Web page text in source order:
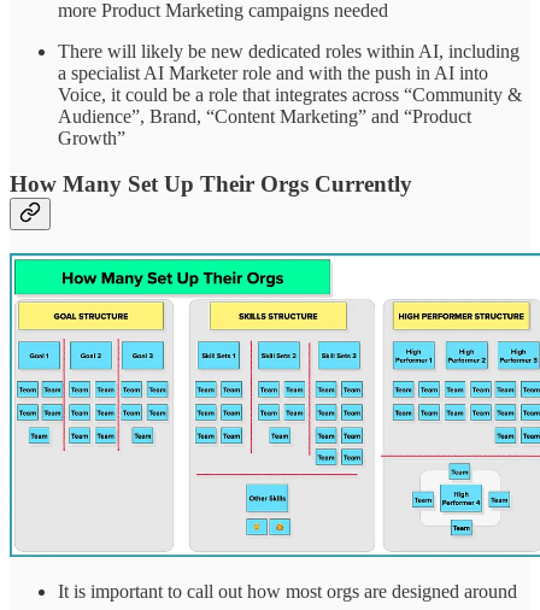
more Product Marketing campaigns needed
There will likely be new dedicated roles within AI, including
a specialist AI Marketer role and with the push in AI into
Voice, it could be a role that integrates across “Community &
Audience”, Brand, “Content Marketing” and “Product
Growth”
How Many Set Up Their Orgs Currently
It is important to call out how most orgs are designed around